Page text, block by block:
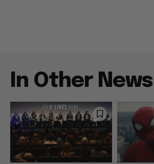
In Other News